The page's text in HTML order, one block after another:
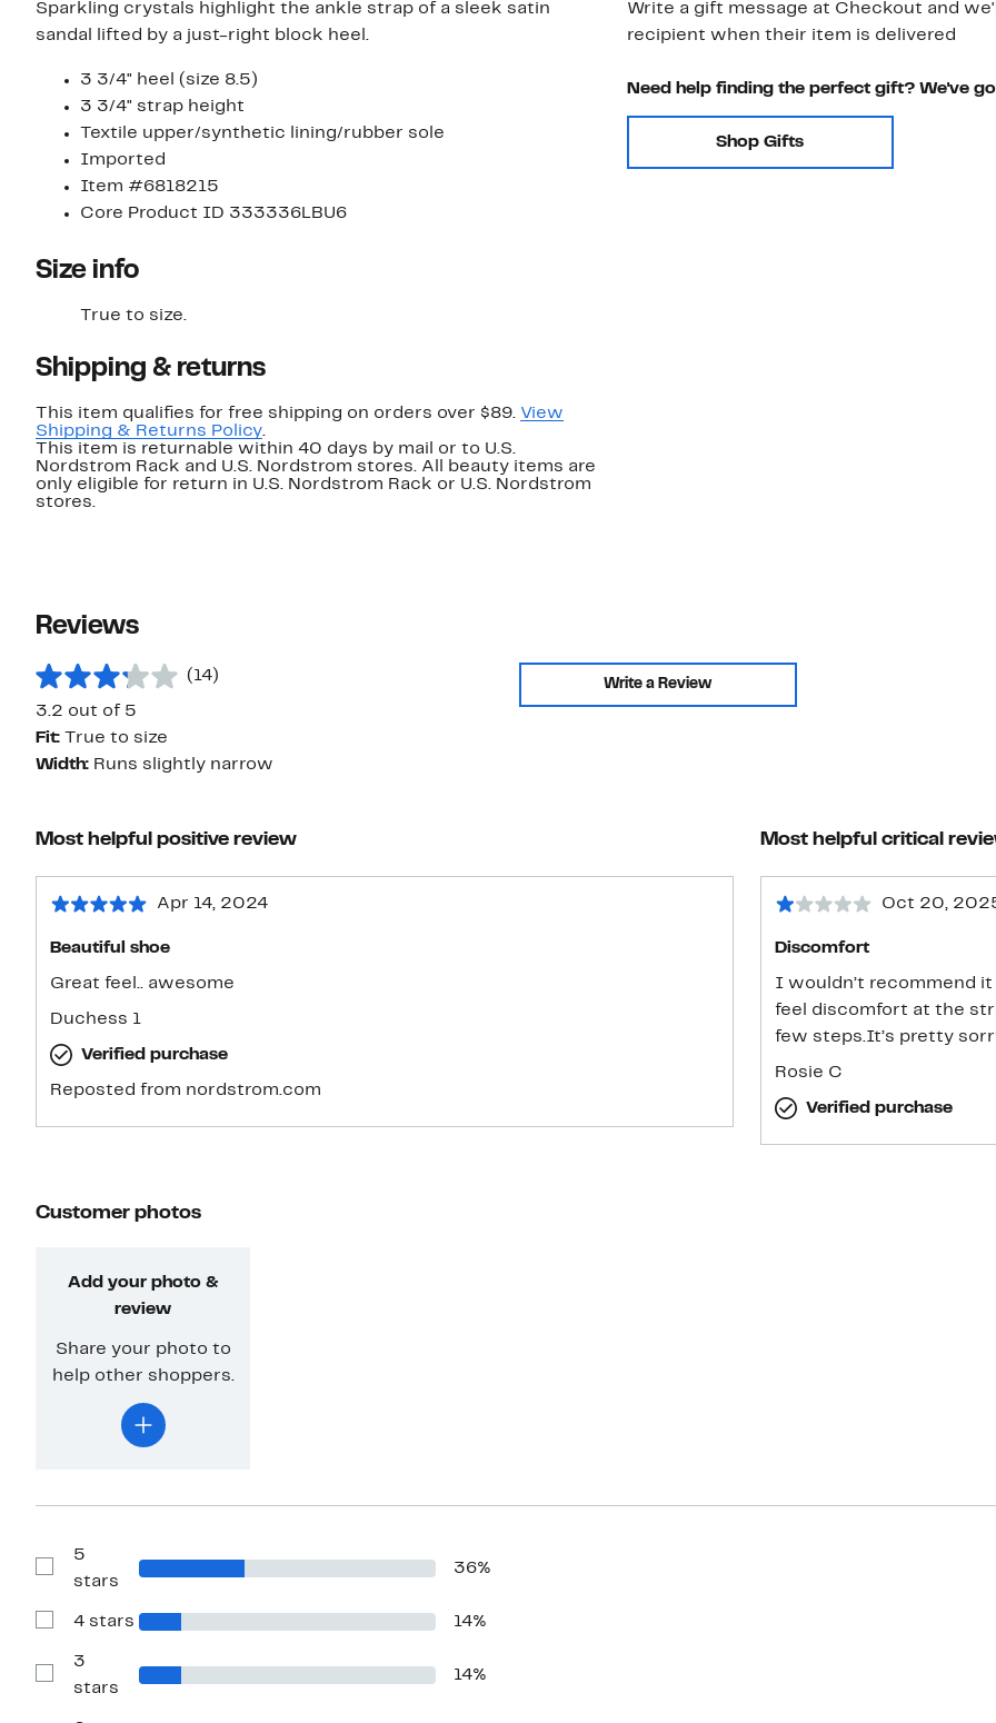
Sparkling crystals highlight the ankle strap of a sleek satin
sandal lifted by a just-right block heel.
3 3/4" heel (size 8.5)
3 3/4" strap height
Textile upper/synthetic lining/rubber sole
Imported
Item #6818215
Core Product ID 333336LBU6
Size info
True to size.
Shipping & returns
This item qualifies for free shipping on orders over $89. View
Shipping & Returns Policy.
This item is returnable within 40 days by mail or to U.S.
Nordstrom Rack and U.S. Nordstrom stores. All beauty items are
only eligible for return in U.S. Nordstrom Rack or U.S. Nordstrom
stores.
Write a gift message at Checkout and
recipient when their item is delivered
Need help finding the perfect gift? We've
Shop Gifts
Reviews
(14)
3.2 out of 5
Write a Review
Fit:
True to size
Width: Runs slightly narrow
Most helpful positive review
Apr 14, 2024
Beautiful shoe
Great feel.. awesome
Duchess 1
Verified purchase
Reposted from nordstrom.com
Most helpful critical
Oct 20,
Discomfort
I wouldn’t recommend
feel discomfort at the
few steps.It’s pretty
Rosie C
Verified purchase
Customer photos
Add your photo &
review
Share your photo to
help other shoppers.
Show
Reviews
5
stars
36%
Show
with
stars
4 stars 14%
Show
Reviews
3
stars
14%